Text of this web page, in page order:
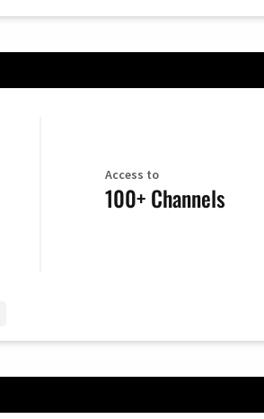
Access to
100+ Channels